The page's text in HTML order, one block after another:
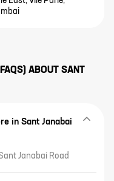
ABOUT SANT
in Sant Janabai
Janabai Road